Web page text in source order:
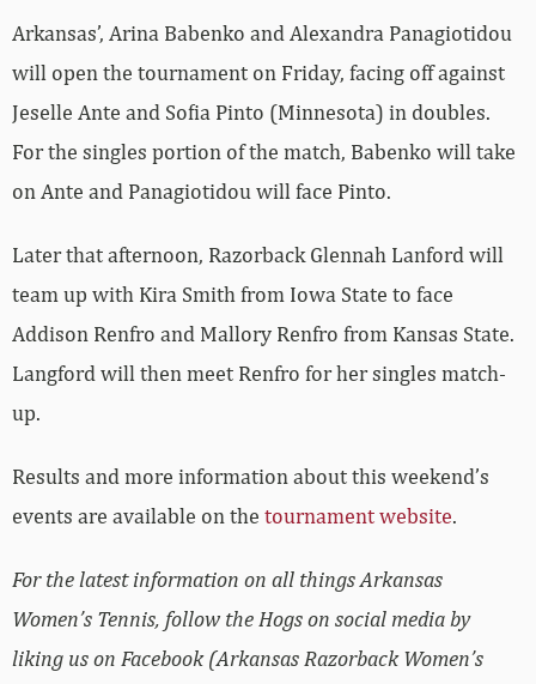
Arkansas’, Arina Babenko and Alexandra Panagiotidou
will open the tournament on Friday, facing off against
Jeselle Ante and Sofia Pinto (Minnesota) in doubles.
For the singles portion of the match, Babenko will take
on Ante and Panagiotidou will face Pinto.
Later that afternoon, Razorback Glennah Lanford will
team up with Kira Smith from Iowa State to face
Addison Renfro and Mallory Renfro from Kansas State.
Langford will then meet Renfro for her singles match-
up.
Results and more information about this weekend’s
events are available on the tournament website.
For the latest information on all things Arkansas
Women’s Tennis, follow the Hogs on social media by
liking us on Facebook (Arkansas Razorback Women’s